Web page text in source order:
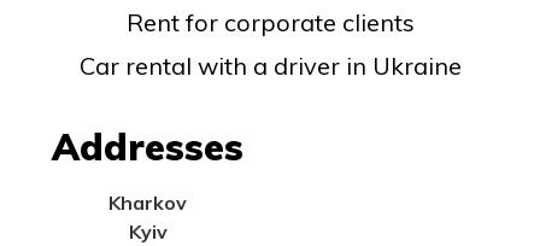
Rent for corporate clients
Car rental with a driver in Ukraine
Addresses
Kharkov
Kyiv